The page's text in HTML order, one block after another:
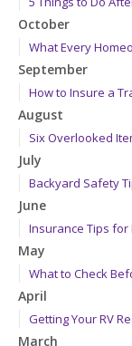
October
What Every
September
How to Insure a
August
Six Overlooked
July
Backyard Safety
June
Insurance Tips for
May
What to Check
April
Getting Your RV
March